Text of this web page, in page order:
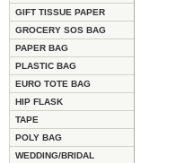
GIFT TISSUE PAPER
GROCERY SOS BAG
PAPER BAG
PLASTIC BAG
EURO TOTE BAG
HIP FLASK
TAPE
POLY BAG
WEDDING/BRIDAL